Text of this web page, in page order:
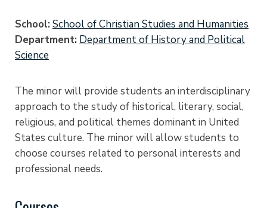
School School of Christian Studies and Humanities
Department Department of History and Political
Science
The minor will provide students an interdisciplinary
approach to the study of historical, literary, social,
religious, and political themes dominant in United
States culture. The minor will allow students to
choose courses related to personal interests and
professional needs.